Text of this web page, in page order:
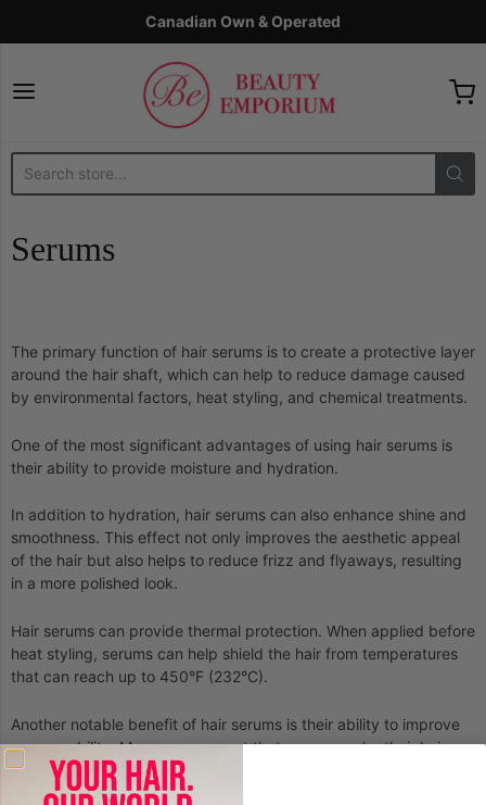
Canadian Own & Operated
The Beauty Emporium
Serums
The primary function of hair serums is to create a protective layer
around the hair shaft, which can help to reduce damage caused
by environmental factors, heat styling, and chemical treatments.
One of the most significant advantages of using hair serums is
their ability to provide moisture and hydration.
In addition to hydration, hair serums can also enhance shine and
smoothness. This effect not only improves the aesthetic appeal
of the hair but also helps to reduce frizz and flyaways, resulting
in a more polished look.
Hair serums can provide thermal protection. When applied before
heat styling, serums can help shield the hair from temperatures
that can reach up to 450°F (232°C).
Another notable benefit of hair serums is their ability to improve
manageability. Many users report that serums make their hair
easier to comb and style.